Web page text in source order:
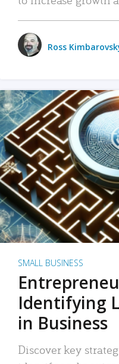
Ross
SMALL BUSINESS
Identifying
in Business
Discover key